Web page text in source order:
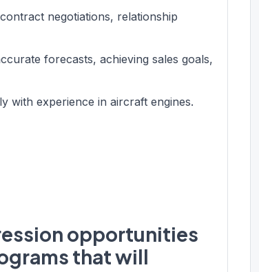
negotiations, relationship
forecasts, achieving sales goals,
with experience in aircraft engines.
opportunities
that will